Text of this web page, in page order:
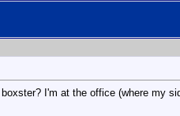
I'm at the office (where my